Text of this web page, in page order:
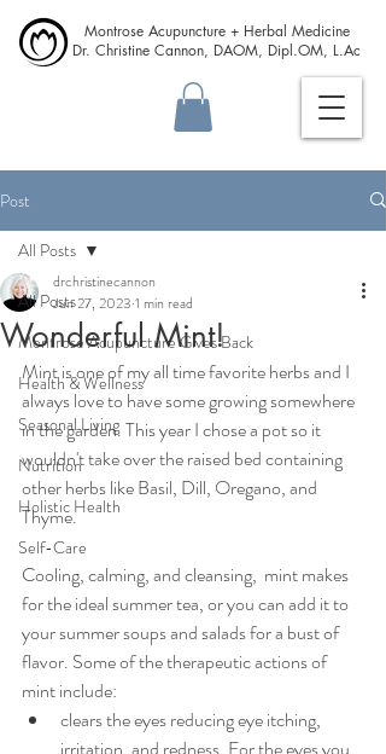
Montrose Acupuncture + Herbal Medicine
Dr. Christine Cannon, DAOM, Dipl.OM, L.Ac
Post
All Posts
Montrose Acupuncture Gives Back
Health & Wellness
Seasonal Living
Nutrition
Holistic Health
Self-Care
All Posts
Wonderful Mint!
drchristinecannon
Jun 27, 2023 1 min read
Mint is one of my all time favorite herbs and I
always love to have some growing somewhere
in the garden. This year I chose a pot so it
wouldn't take over the raised bed containing
other herbs like Basil, Dill, Oregano, and
Thyme.
Cooling, calming, and cleansing,  mint makes
for the ideal summer tea, or you can add it to
your summer soups and salads for a bust of
flavor. Some of the therapeutic actions of
mint include:
clears the eyes reducing eye itching,
irritation, and redness. For the eyes you